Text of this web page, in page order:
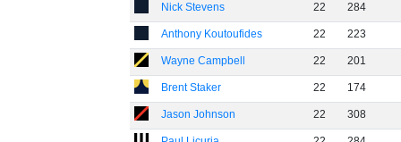
Nick Stevens 22 284
Anthony Koutoufides 22 223
Wayne Campbell 22 201
Brent Staker 22 174
Jason Johnson 22 308